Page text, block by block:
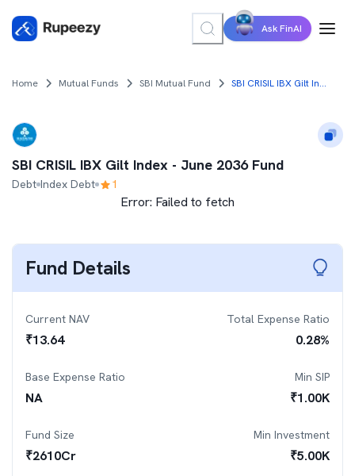
Ask FinAI
Home Mutual Funds SBI Mutual Fund SBI CRISIL IBX Gilt Index - June 2036 Fund
SBI CRISIL IBX Gilt Index - June 2036 Fund
Debt Index Debt 1
Error: Failed to fetch
Fund Details
Current NAV
₹13.64
Total Expense Ratio
0.28%
Base Expense Ratio
NA
Min SIP
₹1.00K
Fund Size
₹2610Cr
Min Investment
₹5.00K